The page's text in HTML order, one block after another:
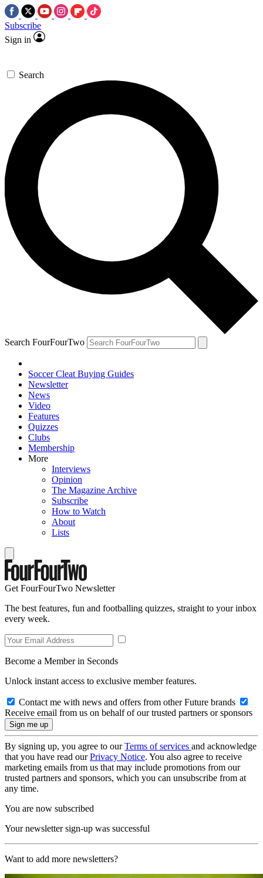
Subscribe
Sign in
Search
Search FourFourTwo
Soccer Cleat Buying Guides
Newsletter
News
Video
Features
Quizzes
Clubs
Membership
More
Interviews
Opinion
The Magazine Archive
Subscribe
How to Watch
About
Lists
Get FourFourTwo Newsletter
The best features, fun and footballing quizzes, straight to your inbox
every week.
Become a Member in Seconds
Unlock instant access to exclusive member features.
Contact me with news and offers from other Future brands
Receive email from us on behalf of our trusted partners or sponsors
By signing up, you agree to ourTerms of services and acknowledge
that you have read ourPrivacy Notice. You also agree to receive
marketing emails from us that may include promotions from our
trusted partners and sponsors, which you can unsubscribe from at
any time.
You are now subscribed
Your newsletter sign-up was successful
Want to add more newsletters?